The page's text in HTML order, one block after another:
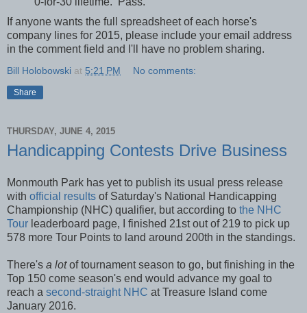
If anyone wants the full spreadsheet of each horse's
company lines for 2015, please include your email address
in the comment field and I'll have no problem sharing.
Bill Holobowski at 5:21 PM No comments:
Share
THURSDAY, JUNE 4, 2015
Handicapping Contests Drive Business
Monmouth Park has yet to publish its usual press release
with official results of Saturday's National Handicapping
Championship (NHC) qualifier, but according to the NHC
Tour leaderboard page, I finished 21st out of 219 to pick up
578 more Tour Points to land around 200th in the standings.
There's a lotof tournament season to go, but finishing in the
Top 150 come season's end would advance my goal to
reach a second-straight NHC at Treasure Island come
January 2016.